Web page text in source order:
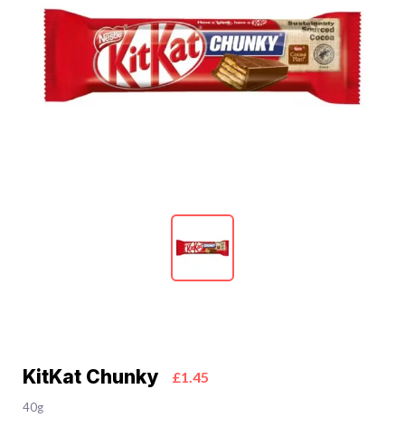
KitKat Chunky £1.45
40g